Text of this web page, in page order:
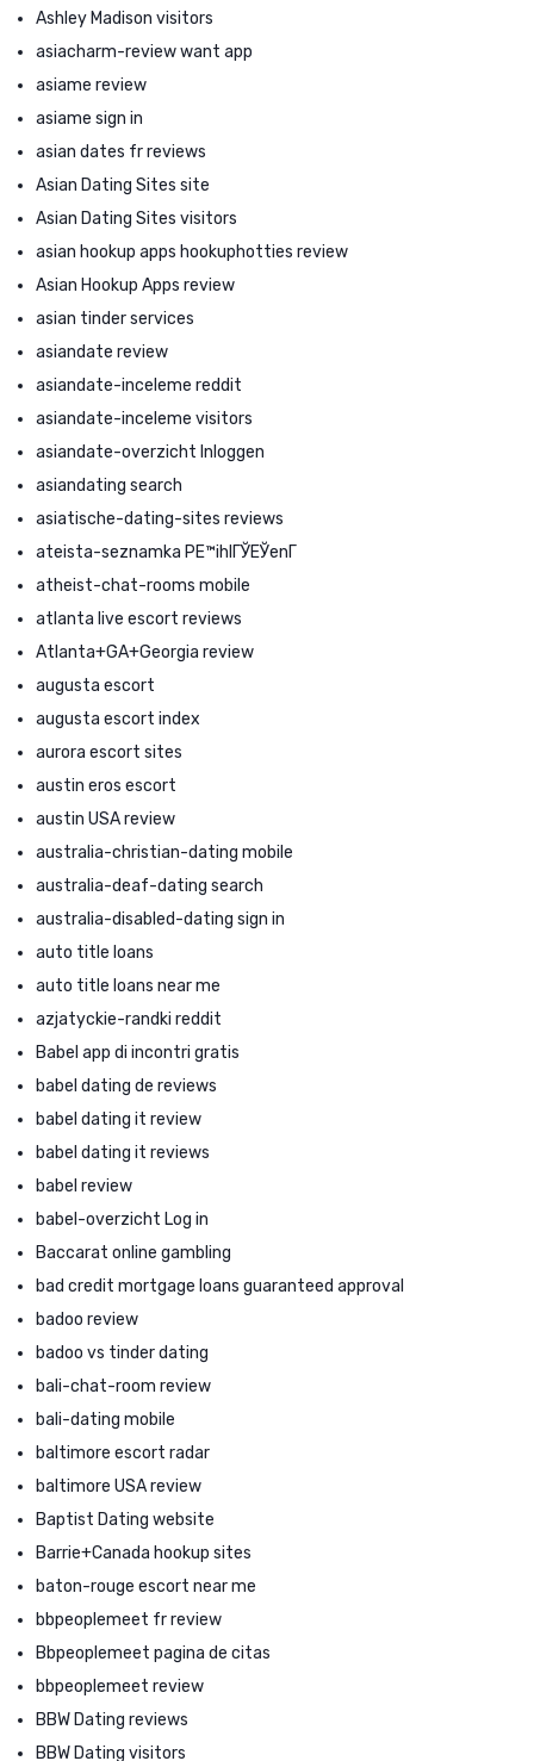
Ashley Madison visitors
asiacharm-review want app
asiame review
asiame sign in
asian dates fr reviews
Asian Dating Sites site
Asian Dating Sites visitors
asian hookup apps hookuphotties review
Asian Hookup Apps review
asian tinder services
asiandate review
asiandate-inceleme reddit
asiandate-inceleme visitors
asiandate-overzicht Inloggen
asiandating search
asiatische-dating-sites reviews
ateista-seznamka PЕ™ihlГЎЕЎenГ­
atheist-chat-rooms mobile
atlanta live escort reviews
Atlanta+GA+Georgia review
augusta escort
augusta escort index
aurora escort sites
austin eros escort
austin USA review
australia-christian-dating mobile
australia-deaf-dating search
australia-disabled-dating sign in
auto title loans
auto title loans near me
azjatyckie-randki reddit
Babel app di incontri gratis
babel dating de reviews
babel dating it review
babel dating it reviews
babel review
babel-overzicht Log in
Baccarat online gambling
bad credit mortgage loans guaranteed approval
badoo review
badoo vs tinder dating
bali-chat-room review
bali-dating mobile
baltimore escort radar
baltimore USA review
Baptist Dating website
Barrie+Canada hookup sites
baton-rouge escort near me
bbpeoplemeet fr review
Bbpeoplemeet pagina de citas
bbpeoplemeet review
BBW Dating reviews
BBW Dating visitors